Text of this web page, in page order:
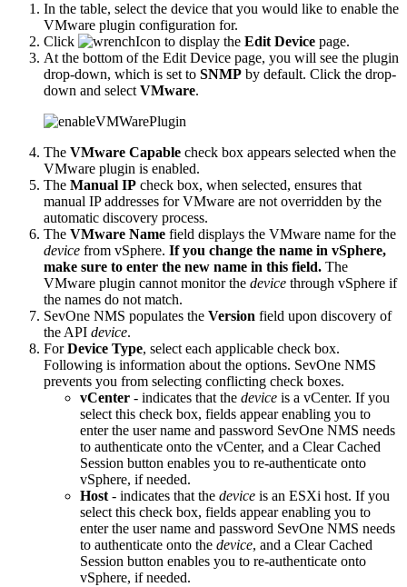
In the table, select the device that you would like to enable the
VMware plugin configuration for.
Click
to display the Edit Device page.
At the bottom of the Edit Device page, you will see the plugin
drop-down, which is set to SNMP by default. Click the drop-
down and select VMware.
The VMware Capable check box appears selected when the
VMware plugin is enabled.
The Manual IP check box, when selected, ensures that
manual IP addresses for VMware are not overridden by the
automatic discovery process.
The VMware Name field displays the VMware name for the
device from vSphere. If you change the name in vSphere,
make sure to enter the new name in this field. The
VMware plugin cannot monitor the device through vSphere if
the names do not match.
SevOne NMS populates the Version field upon discovery of
the API device.
ForDevice Type, select each applicable check box.
Following is information about the options. SevOne NMS
prevents you from selecting conflicting check boxes.
vCenter - indicates that the device is a vCenter. If you
select this check box, fields appear enabling you to
enter the user name and password SevOne NMS needs
to authenticate onto the vCenter, and a Clear Cached
Session button enables you to re-authenticate onto
vSphere, if needed.
Host - indicates that the device is an ESXi host. If you
select this check box, fields appear enabling you to
enter the user name and password SevOne NMS needs
to authenticate onto the device, and a Clear Cached
Session button enables you to re-authenticate onto
vSphere, if needed.